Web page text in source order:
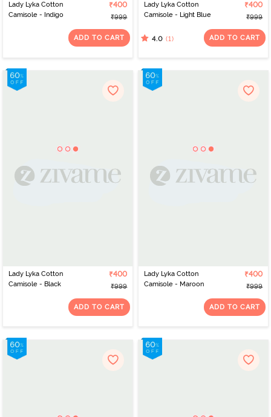
Lady Lyka Cotton
Camisole - Indigo
₹400
₹999
ADD TO CART
Lady Lyka Cotton
Camisole - Light Blue
₹400
₹999
4.0 (1) ADD TO CART
Lady Lyka Cotton
Camisole - Black
₹400
₹999
ADD TO CART
Lady Lyka Cotton
Camisole - Maroon
₹400
₹999
ADD TO CART